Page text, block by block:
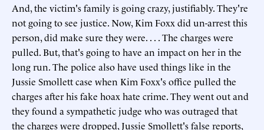
And, the victim's family is going crazy, justifiably. They're
not going to see justice. Now, Kim Foxx did un-arrest this
person, did make sure they were. . . . The charges were
pulled. But, that's going to have an impact on her in the
long run. The police also have used things like in the
Jussie Smollett case when Kim Foxx's office pulled the
charges after his fake hoax hate crime. They went out and
they found a sympathetic judge who was outraged that
the charges were dropped, Jussie Smollett's false reports,